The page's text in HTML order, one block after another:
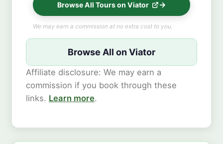
Browse All Tours on Viator
We may earn a commission at no extra cost to you.
Browse All on Viator
Affiliate disclosure: We may earn a
commission if you book through these
links. Learn more.